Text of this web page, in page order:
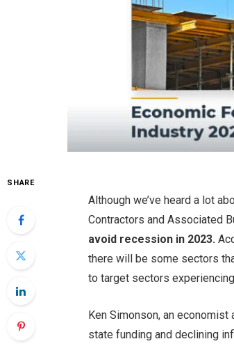
SHARE
Although we’ve heard a lot
Contractors and Associated
avoid recession in 2023.
there will be some sectors
to target sectors
Ken Simonson, an
state funding and declining